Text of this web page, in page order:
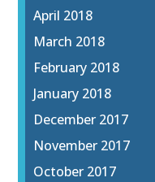
April 2018
March 2018
February 2018
January 2018
December 2017
November 2017
October 2017